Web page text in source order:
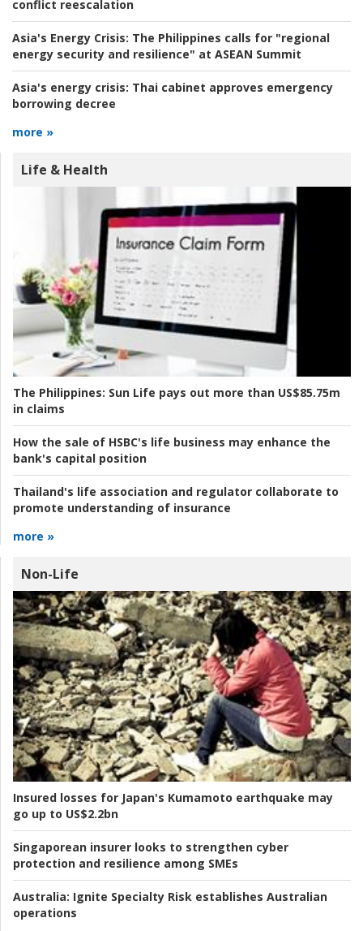
conflict reescalation
Asia's Energy Crisis: The Philippines calls for "regional
energy security and resilience" at ASEAN Summit
Asia's energy crisis: Thai cabinet approves emergency
borrowing decree
more »
Life & Health
The Philippines: Sun Life pays out more than US$85.75m
in claims
How the sale of HSBC's life business may enhance the
bank's capital position
Thailand's life association and regulator collaborate to
promote understanding of insurance
more »
Non-Life
Insured losses for Japan's Kumamoto earthquake may
go up to US$2.2bn
Singaporean insurer looks to strengthen cyber
protection and resilience among SMEs
Australia: Ignite Specialty Risk establishes Australian
operations